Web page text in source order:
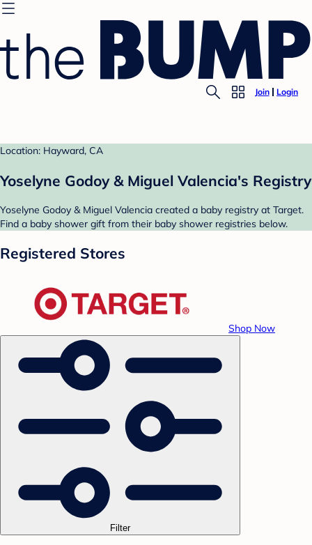
Join Login
Location: Hayward, CA
Yoselyne Godoy & Miguel Valencia's Registry
Yoselyne Godoy & Miguel Valencia created a baby registry at Target.
Find a baby shower gift from their baby shower registries below.
Registered Stores
Shop Now
Filter